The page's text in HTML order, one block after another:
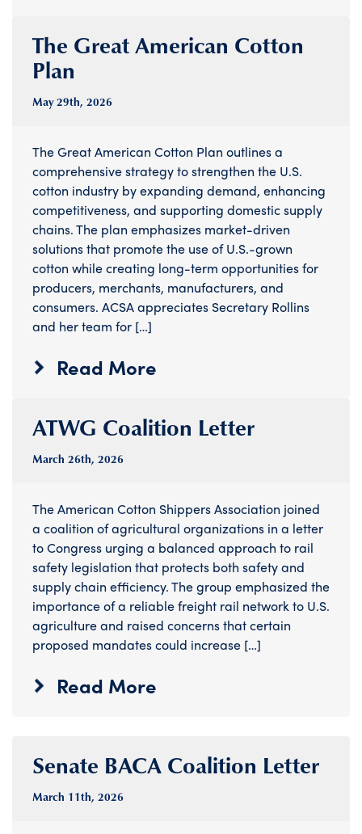
The Great American Cotton
Plan
May 29th, 2026
The Great American Cotton Plan outlines a
comprehensive strategy to strengthen the U.S.
cotton industry by expanding demand, enhancing
competitiveness, and supporting domestic supply
chains. The plan emphasizes market-driven
solutions that promote the use of U.S.-grown
cotton while creating long-term opportunities for
producers, merchants, manufacturers, and
consumers. ACSA appreciates Secretary Rollins
and her team for […]
Read More
ATWG Coalition Letter
March 26th, 2026
The American Cotton Shippers Association joined
a coalition of agricultural organizations in a letter
to Congress urging a balanced approach to rail
safety legislation that protects both safety and
supply chain efficiency. The group emphasized the
importance of a reliable freight rail network to U.S.
agriculture and raised concerns that certain
proposed mandates could increase […]
Read More
Senate BACA Coalition Letter
March 11th, 2026